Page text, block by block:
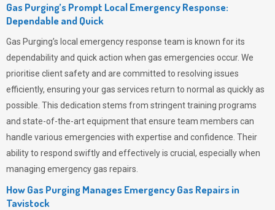
Gas Purging’s Prompt Local Emergency Response:
Dependable and Quick
Gas Purging’s local emergency response team is known for its
dependability and quick action when gas emergencies occur. We
prioritise client safety and are committed to resolving issues
efficiently, ensuring your gas services return to normal as quickly as
possible. This dedication stems from stringent training programs
and state-of-the-art equipment that ensure team members can
handle various emergencies with expertise and confidence. Their
ability to respond swiftly and effectively is crucial, especially when
managing emergency gas repairs.
How Gas Purging Manages Emergency Gas Repairs in
Tavistock